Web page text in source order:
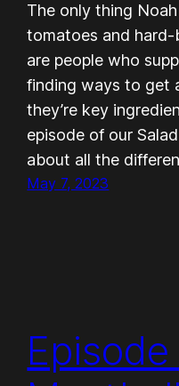
The only thing
tomatoes and hard-
are people who
finding ways to get
they’re key
episode of our
about all the
May 7, 2023
Episode